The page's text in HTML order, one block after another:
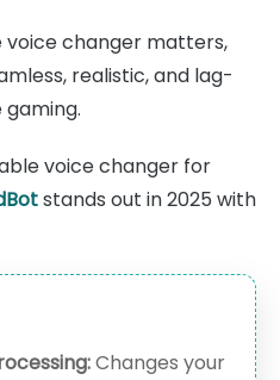
voice changer matters,
realistic, and lag-
voice changer for
stands out in 2025 with
Changes your